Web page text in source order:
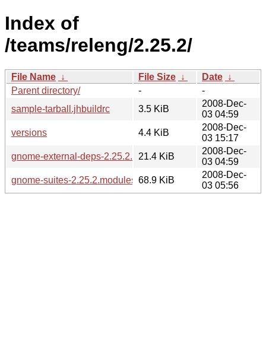
Index of
/teams/releng/2.25.2/
File Name ↓ File Size ↓ Date ↓
Parent directory/
-
-
sample-tarball.jhbuildrc
3.5 KiB
2008-Dec-
03 04:59
versions
4.4 KiB
2008-Dec-
03 15:17
gnome-external-deps-2.25.2.modules
21.4 KiB
2008-Dec-
03 04:59
gnome-suites-2.25.2.modules 68.9 KiB
2008-Dec-
03 05:56